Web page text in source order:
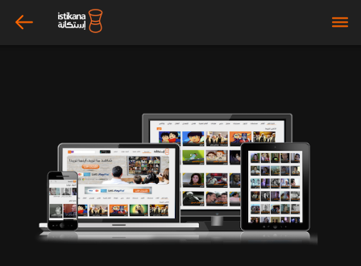
arrow_left bars